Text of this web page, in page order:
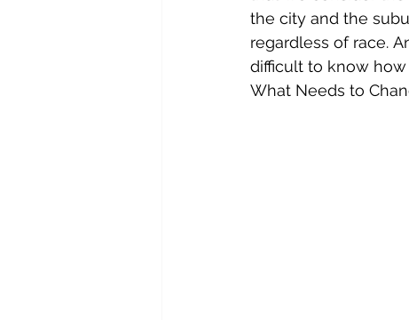
the city and the
regardless of race.
difficult to know
What Needs to